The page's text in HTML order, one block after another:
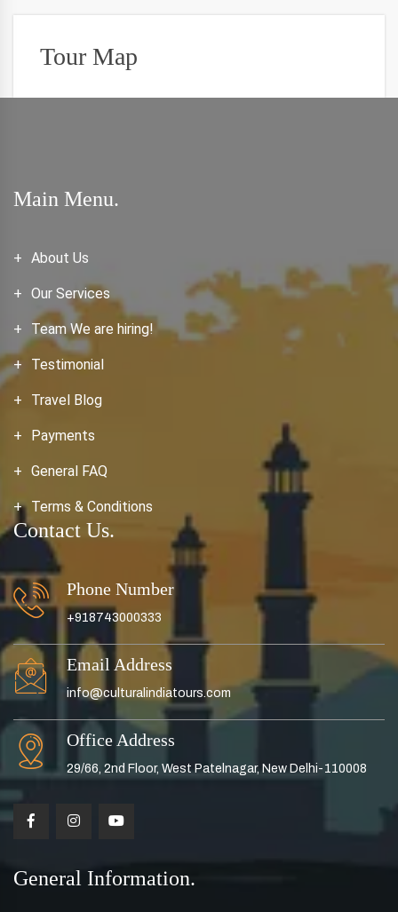
Tour Map
Main Menu.
About Us
Our Services
Team We are hiring!
Testimonial
Travel Blog
Payments
General FAQ
Terms & Conditions
General Information.
Contact Us.
Phone Number
+918743000333
Email Address
info@culturalindiatours.com
Office Address
29/66, 2nd Floor, West Patelnagar, New Delhi-110008